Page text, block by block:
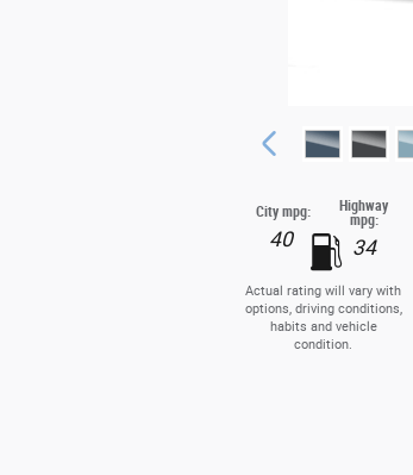
City mpg:
40
Highway
mpg:
34
Actual rating will vary with
options, driving conditions,
habits and vehicle
condition.